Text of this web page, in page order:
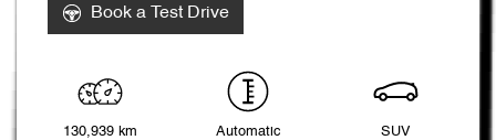
Book a Test Drive
130,939 km Automatic SUV